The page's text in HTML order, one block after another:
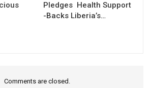
Pledges Health Support
-Backs Liberia’s…
Comments are closed.